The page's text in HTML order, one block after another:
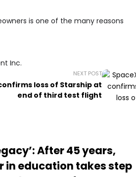
is one of the many reasons
Inc.
NEXT POST
loss of Starship at
end of third test flight
After 45 years,
in education takes step